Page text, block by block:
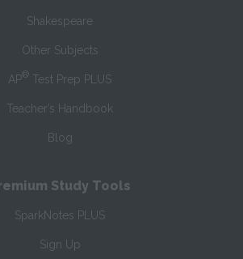
Shakespeare
Other Subjects
AP® Test Prep PLUS
Teacher’s Handbook
Blog
Study Tools
SparkNotes PLUS
Sign Up